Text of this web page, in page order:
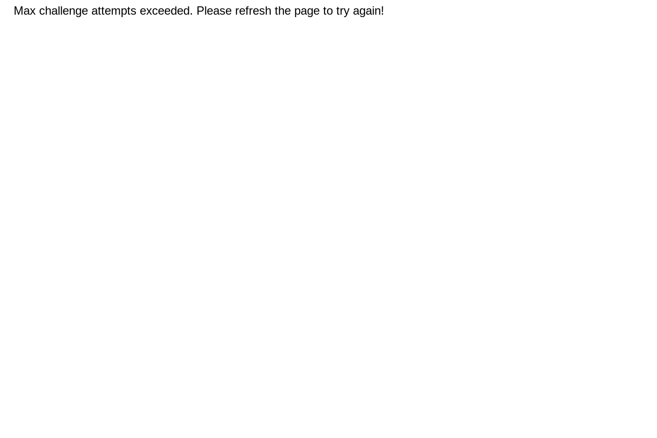
Max challenge attempts exceeded. Please refresh the page to try again!